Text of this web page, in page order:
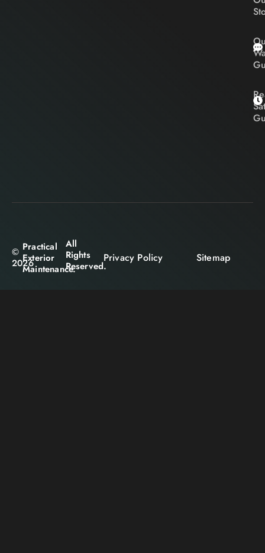
©
2026
Practical
Exterior
Maintenance.
All
Rights
Reserved.
Privacy Policy Sitemap